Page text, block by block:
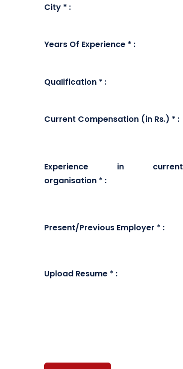
City * :
Years Of Experience * :
Qualification * :
Current Compensation (in Rs.) * :
Experience in current
organisation * :
Present/Previous Employer * :
Upload Resume * :